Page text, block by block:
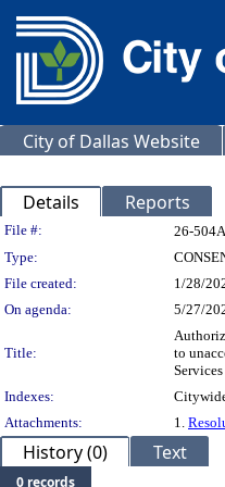
City of Dallas Website
Details Reports
Legislation
File #: 26-504A
Type:
File created:
1/28/
On agenda:
5/27/
Title:
to
Indexes:
Attachments:
1.
History (0) Text
0 records